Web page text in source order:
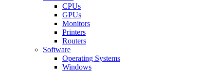
CPUs
GPUs
Monitors
Printers
Routers
Software
Operating Systems
Windows